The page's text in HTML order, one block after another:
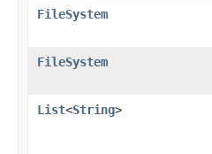
FileSystem
FileSystem
List<String>